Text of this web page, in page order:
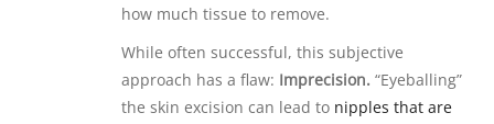
how much tissue to remove.
While often successful, this subjective
approach has a flaw: Imprecision. “Eyeballing”
the skin excision can lead to nipples that are